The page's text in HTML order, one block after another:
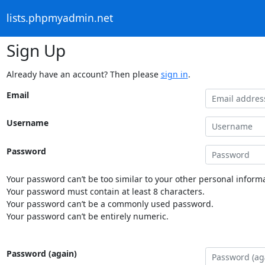
lists.phpmyadmin.net
Sign Up
Already have an account? Then please sign in.
Email
Username
Password
Your password can’t be too similar to your other personal
Your password must contain at least 8 characters.
Your password can’t be a commonly used password.
Your password can’t be entirely numeric.
Password (again)